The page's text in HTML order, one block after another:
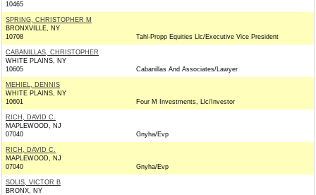
10465
SPRING, CHRISTOPHER M
BRONXVILLE, NY
10708
Tahl-Propp Equities Llc/Executive Vice President
CABANILLAS, CHRISTOPHER
WHITE PLAINS, NY
10605
Cabanillas And Associates/Lawyer
MEHIEL, DENNIS
WHITE PLAINS, NY
10601
Four M Investments, Llc/Investor
RICH, DAVID C.
MAPLEWOOD, NJ
07040
Gnyha/Evp
RICH, DAVID C.
MAPLEWOOD, NJ
07040
Gnyha/Evp
SOLIS, VICTOR B
BRONX, NY